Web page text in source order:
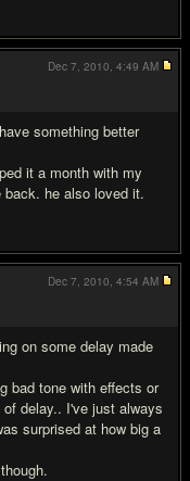
something better
it a month with my
he also loved it.
Dec 7, 2010, 4:49 AM
on some delay made
bad tone with effects or
delay.. I've just always
surprised at how big a
Dec 7, 2010, 4:54 AM